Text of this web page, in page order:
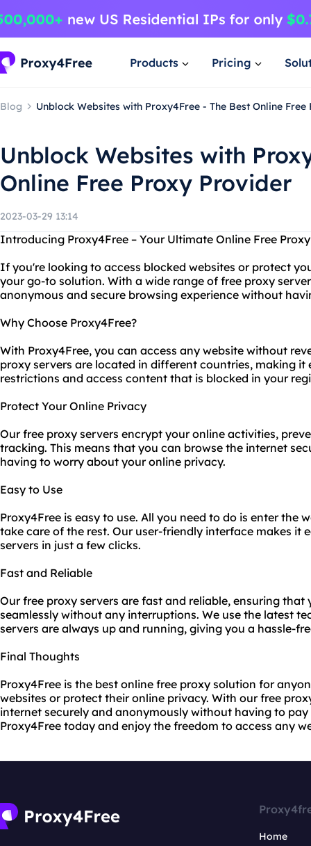
Products Pricing
Blog Unblock Websites with Proxy4Free - The Best Online
Unblock Websites with
Online Free Proxy Provider
2023-03-29 13:14
Introducing Proxy4Free – Your Ultimate Online Free
If you're looking to access blocked websites or protect
your go-to solution. With a wide range of free proxy
anonymous and secure browsing experience without
Why Choose Proxy4Free?
With Proxy4Free, you can access any website without
proxy servers are located in different countries, making it
restrictions and access content that is blocked in your
Protect Your Online Privacy
Our free proxy servers encrypt your online activities,
tracking. This means that you can browse the internet
having to worry about your online privacy.
Easy to Use
Proxy4Free is easy to use. All you need to do is enter the
take care of the rest. Our user-friendly interface makes it
servers in just a few clicks.
Fast and Reliable
Our free proxy servers are fast and reliable, ensuring
seamlessly without any interruptions. We use the latest
servers are always up and running, giving you a hassle-
Final Thoughts
Proxy4Free is the best online free proxy solution for
websites or protect their online privacy. With our free
internet securely and anonymously without having to
Proxy4Free today and enjoy the freedom to access any
Home